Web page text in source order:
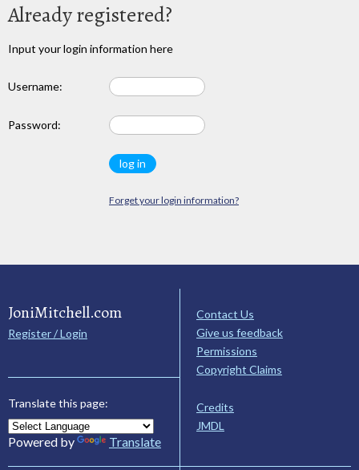
Already registered?
Input your login information here
Username:
Password:
Forget your login information?
JoniMitchell.com
Register / Login
Translate this page:
Powered by Translate
Contact Us
Give us feedback
Permissions
Copyright Claims
Credits
JMDL